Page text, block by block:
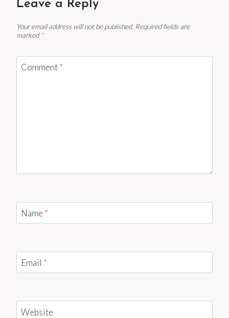
Leave a Reply
Your email address will not be published. Required fields are
marked *
Comment*
Name *
Email *
Website